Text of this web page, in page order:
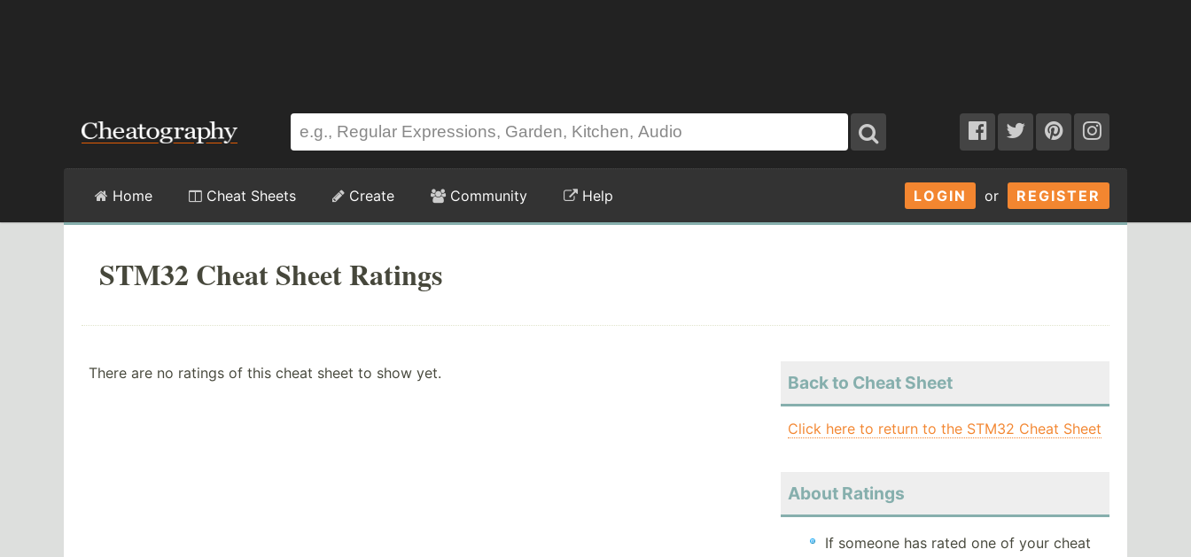
LOGIN or REGISTER
Home Cheat Sheets Create Community Help
STM32 Cheat Sheet Ratings
There are no ratings of this cheat sheet to show yet. Back to Cheat Sheet
Click here to return to the STM32 Cheat Sheet
About Ratings
If someone has rated one of your cheat